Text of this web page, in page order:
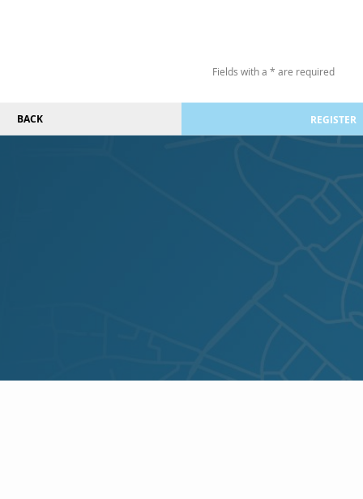
Fields with a * are required
BACK REGISTER